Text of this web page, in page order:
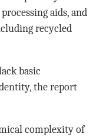
aids, and
recycled
basic
the report
complexity of